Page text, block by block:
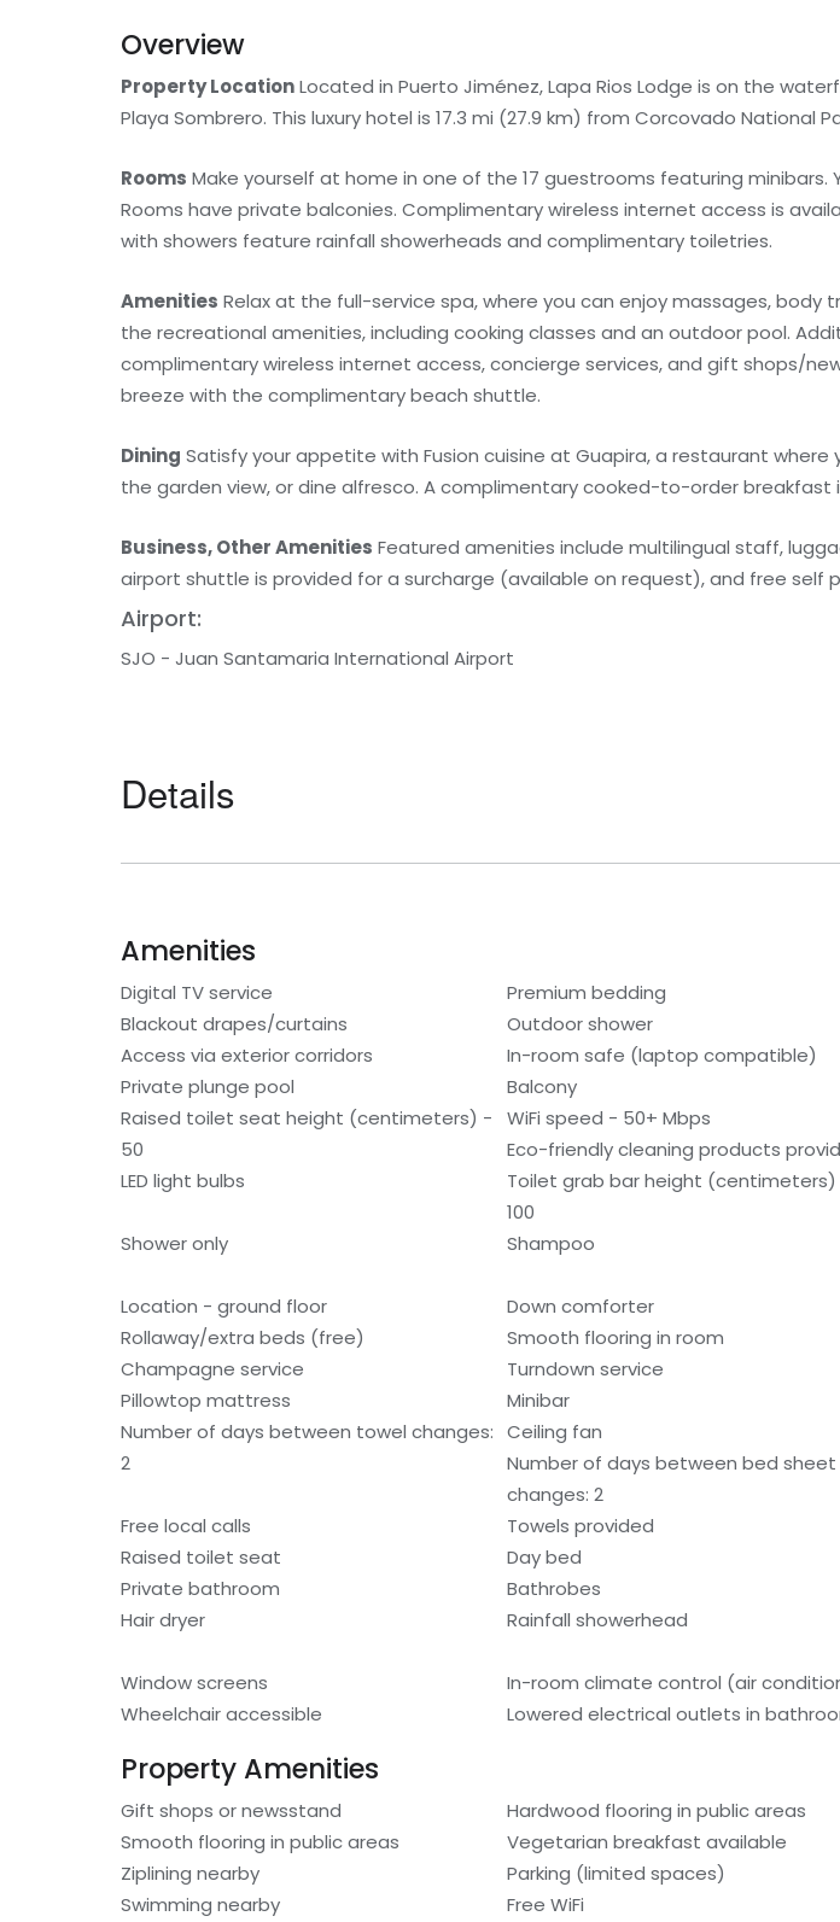
Overview
Property LocationLocated in Puerto Jiménez, Lapa Rios Lodge is on the
Playa Sombrero. This luxury hotel is 17.3 mi (27.9 km) from Corcovado National
Rooms Make yourself at home in one of the 17 guestrooms featuring
Rooms have private balconies. Complimentary wireless internet access is
with showers feature rainfall showerheads and complimentary toiletries.
Amenities Relax at the full-service spa, where you can enjoy massages,
the recreational amenities, including cooking classes and an outdoor pool.
complimentary wireless internet access, concierge services, and gift shops/
breeze with the complimentary beach shuttle.
Dining Satisfy your appetite with Fusion cuisine at Guapira, a restaurant
the garden view, or dine alfresco. A complimentary cooked-to-order breakfast
Business, Other Amenities Featured amenities include multilingual staff,
airport shuttle is provided for a surcharge (available on request), and free self
Airport:
SJO - Juan Santamaria International Airport
Details
Amenities
Digital TV service Premium bedding
Blackout drapes/curtains
Outdoor shower
Access via exterior corridors
In-room safe (laptop compatible)
Private plunge pool
Balcony
Raised toilet seat height (centimeters) -
50
WiFi speed - 50+ Mbps
Eco-friendly cleaning products
LED light bulbs
Toilet grab bar height
100
Shower only
Shampoo
Location - ground floor
Down comforter
Rollaway/extra beds (free)
Smooth flooring in room
Champagne service
Turndown service
Pillowtop mattress
Minibar
Number of days between towel changes:
2
Ceiling fan
Number of days between bed sheet
changes: 2
Free local calls
Towels provided
Raised toilet seat
Day bed
Private bathroom
Bathrobes
Hair dryer
Rainfall showerhead
Window screens
In-room climate control (air
Wheelchair accessible
Lowered electrical outlets in
Property Amenities
Gift shops or newsstand Hardwood flooring in public areas
Smooth flooring in public areas
Vegetarian breakfast available
Ziplining nearby
Parking (limited spaces)
Swimming nearby
Free WiFi